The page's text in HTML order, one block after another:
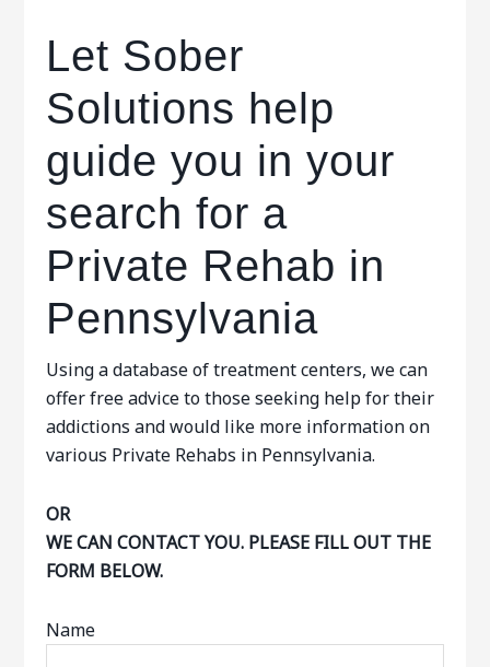
Let Sober
Solutions help
guide you in your
search for a
Private Rehab in
Pennsylvania
Using a database of treatment centers, we can
offer free advice to those seeking help for their
addictions and would like more information on
various Private Rehabs in Pennsylvania.
OR
WE CAN CONTACT YOU. PLEASE FILL OUT THE
FORM BELOW.
Name